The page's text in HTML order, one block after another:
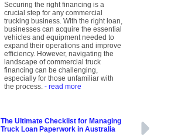
Securing the right financing is a
crucial step for any commercial
trucking business. With the right loan,
businesses can acquire the essential
vehicles and equipment needed to
expand their operations and improve
efficiency. However, navigating the
landscape of commercial truck
financing can be challenging,
especially for those unfamiliar with
the process.- read more
The Ultimate Checklist for Managing
Truck Loan Paperwork in Australia